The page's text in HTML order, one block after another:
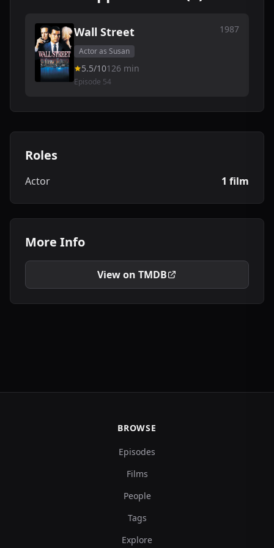
Wall Street 1987
Actor as Susan
5.5/10126 min
Episode 54
Roles
Actor 1 film
More Info
View on TMDB
BROWSE
Episodes
Films
People
Tags
Explore